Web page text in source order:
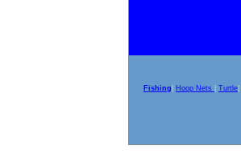
Fishing Hoop Nets Turtle